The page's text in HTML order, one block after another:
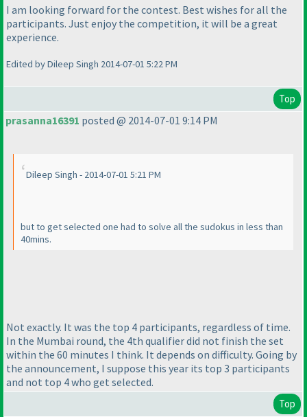
I am looking forward for the contest. Best wishes for all the
participants. Just enjoy the competition, it will be a great
experience.
Edited by Dileep Singh 2014-07-01 5:22 PM
Top
prasanna16391 posted @ 2014-07-01 9:14 PM
Dileep Singh - 2014-07-01 5:21 PM
but to get selected one had to solve all the sudokus in less than
40mins.
Not exactly. It was the top 4 participants, regardless of time.
In the Mumbai round, the 4th qualifier did not finish the set
within the 60 minutes I think. It depends on difficulty. Going by
the announcement, I suppose this year its top 3 participants
and not top 4 who get selected.
Top